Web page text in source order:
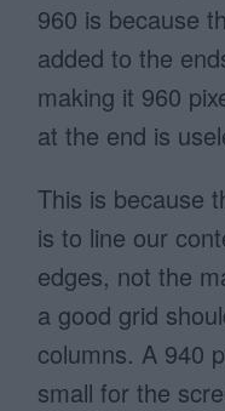
960 is because
added to the
making it 960
at the end is
This is because
is to line our
edges, not the
a good grid
columns. A 940
small for the